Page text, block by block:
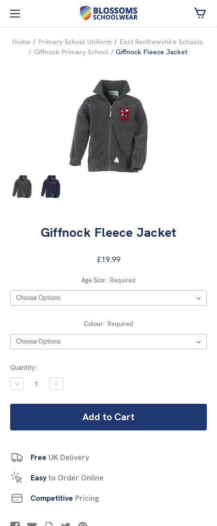
Skip to main content
Home Primary School Uniform
East Renfrewshire Schools
Giffnock Primary School
Giffnock Fleece Jacket
Giffnock Fleece Jacket
£19.99
Age Size: Required
Colour: Required
Current
Stock:
Quantity:
DECREASE
QUANTITY:
INCREASE
QUANTITY:
Free UK Delivery
Easyto Order Online
Competitive Pricing